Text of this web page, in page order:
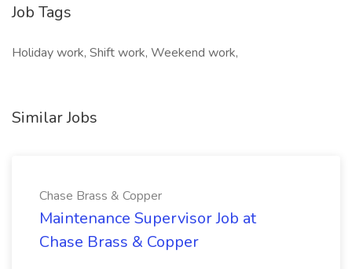
Job Tags
Holiday work, Shift work, Weekend work,
Similar Jobs
Chase Brass & Copper
Maintenance Supervisor Job at
Chase Brass & Copper